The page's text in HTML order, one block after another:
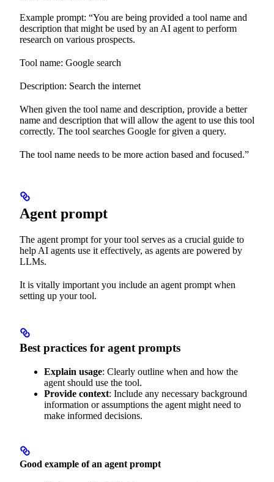
Example prompt: “You are being provided a tool name and
description that might be used by an AI agent to perform
research on various prospects.
Tool name: Google search
Description: Search the internet
When given the tool name and description, provide a better
name and description that will allow the agent to use this tool
correctly. The tool searches Google for given a query.
The tool name needs to be more action based and focused.”
Agent prompt
The agent prompt for your tool serves as a crucial guide to
help AI agents use it effectively, as agents are powered by
LLMs.
It is vitally important you include an agent prompt when
setting up your tool.
Best practices for agent prompts
Explain usage: Clearly outline when and how the
agent should use the tool.
Provide context: Include any necessary background
information or assumptions the agent might need to
make informed decisions.
Good example of an agent prompt